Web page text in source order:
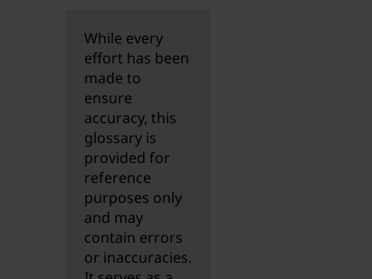
While every
effort has been
made to
ensure
accuracy, this
glossary is
provided for
reference
purposes only
and may
contain errors
or inaccuracies.